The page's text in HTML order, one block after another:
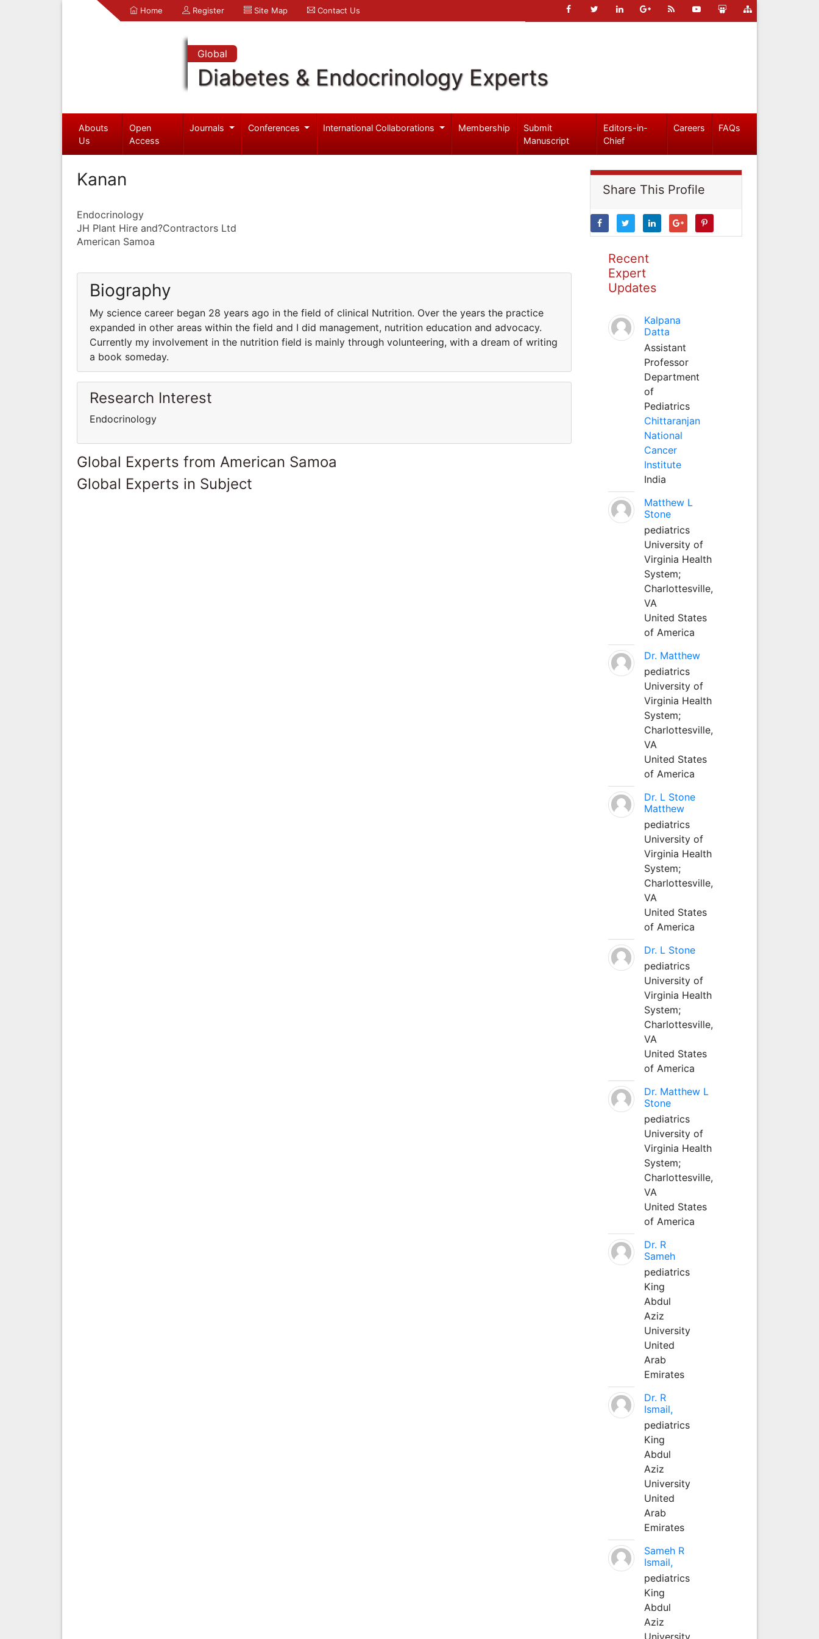
Home Register Site Map Contact Us
Global
Diabetes & Endocrinology Experts
Abouts
Us
Open
Access
Journals Conferences International Collaborations Membership
Submit
Manuscript
Editors-in-
Chief
Careers FAQs
Kanan
Endocrinology
JH Plant Hire and?Contractors Ltd
American Samoa
Biography
My science career began 28 years ago in the field of clinical Nutrition. Over the years the practice
expanded in other areas within the field and I did management, nutrition education and advocacy.
Currently my involvement in the nutrition field is mainly through volunteering, with a dream of writing
a book someday.
Research Interest
Endocrinology
Global Experts from American Samoa
Global Experts in Subject
Share This Profile
Recent
Expert
Updates
Kalpana
Datta
Assistant
Professor
Department
of
Pediatrics
Chittaranjan
National
Cancer
Institute
India
Matthew L
Stone
pediatrics
University of
Virginia Health
System;
Charlottesville,
VA
United States
of America
Dr. Matthew
pediatrics
University of
Virginia Health
System;
Charlottesville,
VA
United States
of America
Dr. L Stone
Matthew
pediatrics
University of
Virginia Health
System;
Charlottesville,
VA
United States
of America
Dr. L Stone
pediatrics
University of
Virginia Health
System;
Charlottesville,
VA
United States
of America
Dr. Matthew L
Stone
pediatrics
University of
Virginia Health
System;
Charlottesville,
VA
United States
of America
Dr. R
Sameh
pediatrics
King
Abdul
Aziz
University
United
Arab
Emirates
Dr. R
Ismail,
pediatrics
King
Abdul
Aziz
University
United
Arab
Emirates
Sameh R
Ismail,
pediatrics
King
Abdul
Aziz
University